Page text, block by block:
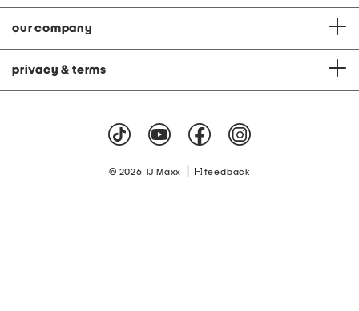
our company
privacy & terms
© 2026 TJ Maxx feedback